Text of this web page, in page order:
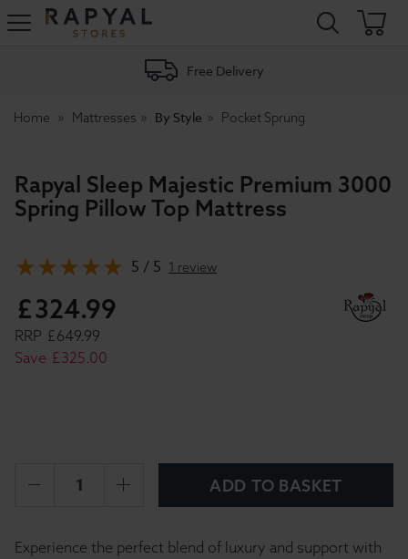
Rapyal
Free Delivery
Home Mattresses By Style Pocket Sprung
Rapyal Sleep Majestic Premium 3000
Spring Pillow Top Mattress
£324.99
RRP £649.99
Save £325.00
ADD TO BASKET
5 / 5 1 review
Experience the perfect blend of luxury and support with